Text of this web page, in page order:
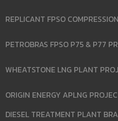
REPLICANT FPSO
PETROBRAS FPSO P75 & P77
WHEATSTONE LNG PLANT
ORIGIN ENERGY APLNG
DIESEL TREATMENT PLANT